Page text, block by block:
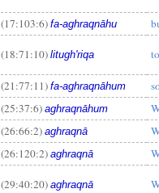
(17:103:6) fa-aghraqnāhu
(18:71:10) litugh'riqa
(21:77:11) fa-aghraqnāhum
(25:37:6) aghraqnāhum
(26:66:2) aghraqnā
(26:120:2) aghraqnā
(29:40:20) aghraqnā